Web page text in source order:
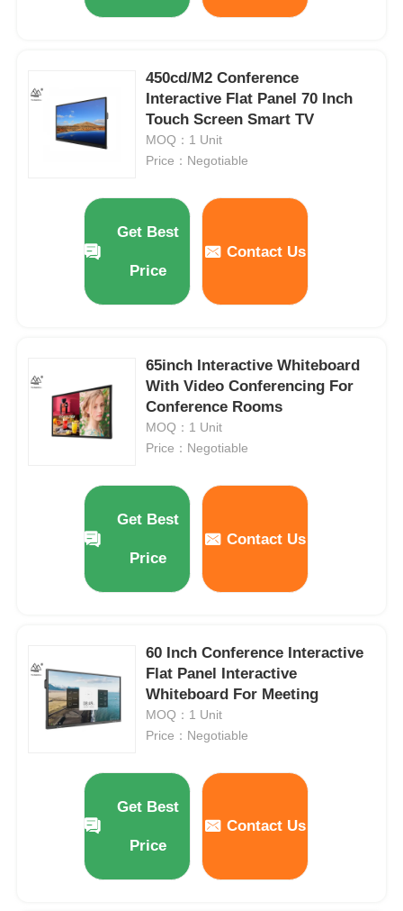
Home
Quality Control
Contact Us
Request A Quote
Interactive Digital Blackboard
450cd/M2 Conference
Interactive Flat Panel 70 Inch
Touch Screen Smart TV
MOQ：1 Unit
Price：Negotiable
Get Best
Price
Contact Us
65inch Interactive Whiteboard
With Video Conferencing For
Conference Rooms
MOQ：1 Unit
Price：Negotiable
Get Best
Price
Contact Us
60 Inch Conference Interactive
Flat Panel Interactive
Whiteboard For Meeting
MOQ：1 Unit
Price：Negotiable
Get Best
Price
Contact Us